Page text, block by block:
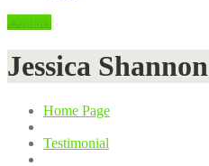
Jessica Shannon
Home Page
Testimonial